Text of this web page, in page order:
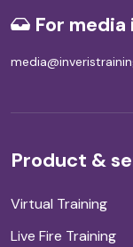
For
Product &
Virtual Training
Live Fire Training